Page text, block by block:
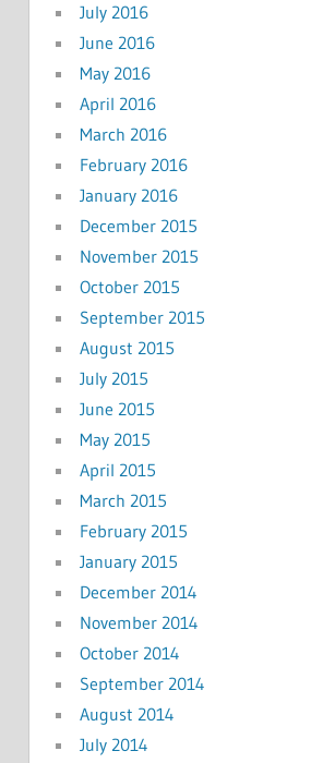
July 2016
June 2016
May 2016
April 2016
March 2016
February 2016
January 2016
December 2015
November 2015
October 2015
September 2015
August 2015
July 2015
June 2015
May 2015
April 2015
March 2015
February 2015
January 2015
December 2014
November 2014
October 2014
September 2014
August 2014
July 2014